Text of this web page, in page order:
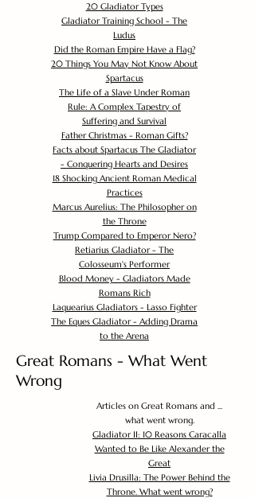
20 Gladiator Types
Gladiator Training School - The
Ludus
Did the Roman Empire Have a Flag?
20 Things You May Not Know About
Spartacus
The Life of a Slave Under Roman
Rule: A Complex Tapestry of
Suffering and Survival
Father Christmas - Roman Gifts?
Facts about Spartacus The Gladiator
- Conquering Hearts and Desires
18 Shocking Ancient Roman Medical
Practices
Marcus Aurelius: The Philosopher on
the Throne
Trump Compared to Emperor Nero?
Retiarius Gladiator - The
Colosseum's Performer
Blood Money - Gladiators Made
Romans Rich
Laquearius Gladiators - Lasso Fighter
The Eques Gladiator - Adding Drama
to the Arena
Great Romans - What Went
Wrong
Articles on Great Romans and ...
what went wrong.
Gladiator II: 10 Reasons Caracalla
Wanted to Be Like Alexander the
Great
Livia Drusilla: The Power Behind the
Throne. What went wrong?